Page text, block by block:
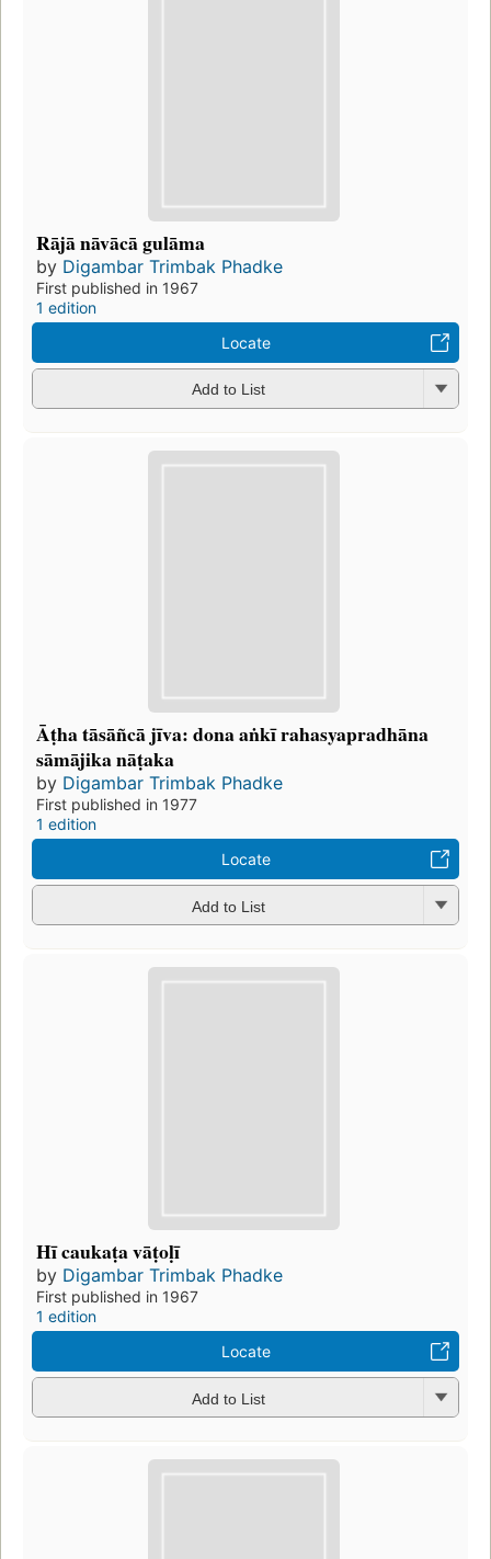
Rājā nāvācā gulāma
by Digambar Trimbak Phadke
First published in 1967
1 edition
Locate
Add to List
Āṭha tāsāñcā jīva: dona aṅkī rahasyapradhāna
sāmājika nāṭaka
by Digambar Trimbak Phadke
First published in 1977
1 edition
Locate
Add to List
Hī caukaṭa vāṭoḷī
by Digambar Trimbak Phadke
First published in 1967
1 edition
Locate
Add to List